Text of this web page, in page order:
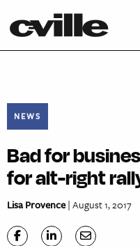
NEWS
Bad for
for alt-right
Lisa Provence| August 1, 2017